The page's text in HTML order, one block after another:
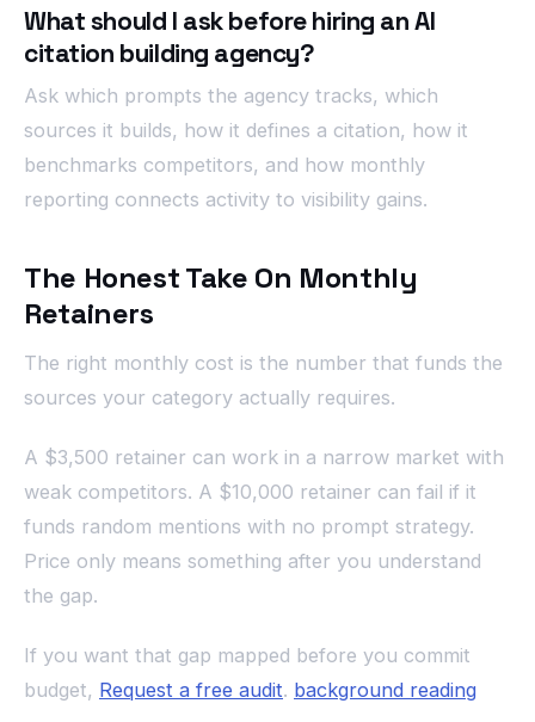
What should I ask before hiring an AI
citation building agency?
Ask which prompts the agency tracks, which
sources it builds, how it defines a citation, how it
benchmarks competitors, and how monthly
reporting connects activity to visibility gains.
The Honest Take On Monthly
Retainers
The right monthly cost is the number that funds the
sources your category actually requires.
A $3,500 retainer can work in a narrow market with
weak competitors. A $10,000 retainer can fail if it
funds random mentions with no prompt strategy.
Price only means something after you understand
the gap.
If you want that gap mapped before you commit
budget, Request a free audit. background reading